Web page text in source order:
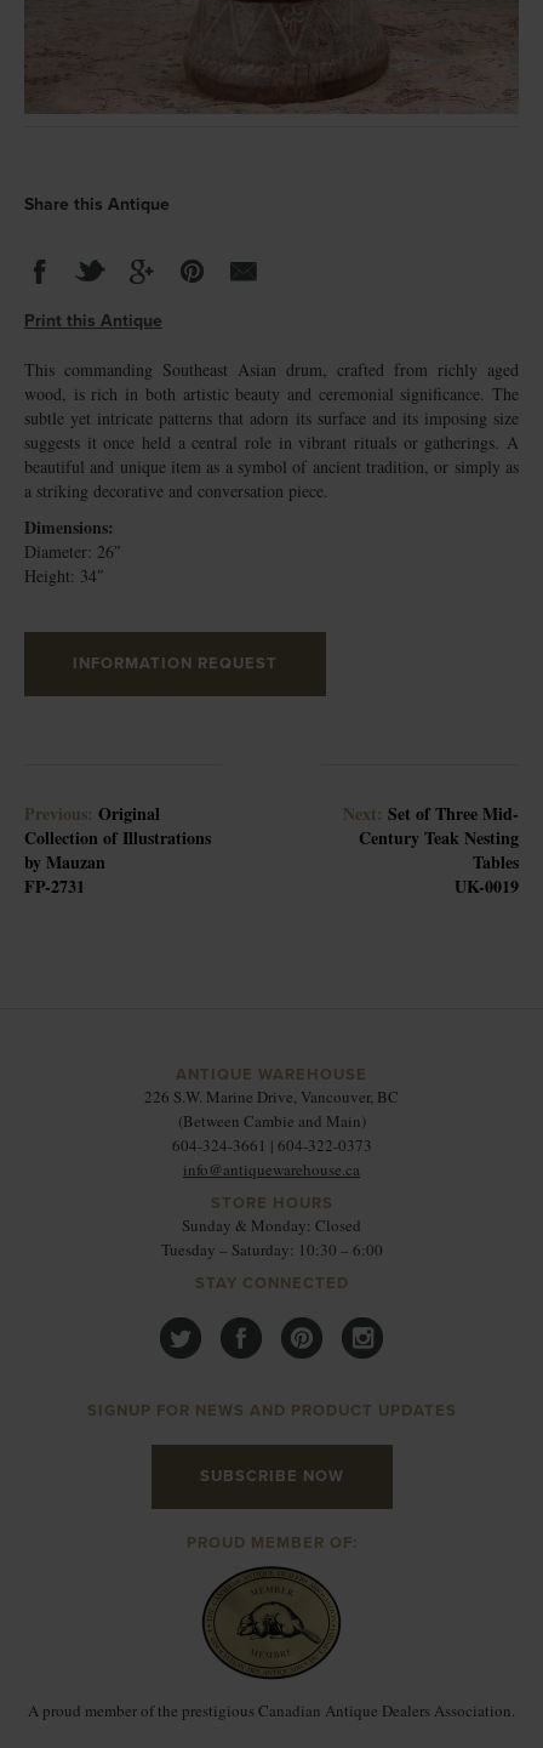
Share this Antique
Print this Antique
This commanding Southeast Asian drum, crafted from richly aged
wood, is rich in both artistic beauty and ceremonial significance. The
subtle yet intricate patterns that adorn its surface and its imposing size
suggests it once held a central role in vibrant rituals or gatherings. A
beautiful and unique item as a symbol of ancient tradition, or simply as
a striking decorative and conversation piece.
Dimensions:
Diameter: 26″
Height: 34″
INFORMATION REQUEST
Previous: Original
Collection of Illustrations
by Mauzan
FP-2731
Next: Set of Three Mid-
Century Teak Nesting
Tables
UK-0019
ANTIQUE WAREHOUSE
226 S.W. Marine Drive, Vancouver, BC
(Between Cambie and Main)
604-324-3661 | 604-322-0373
info@antiquewarehouse.ca
STORE HOURS
Sunday & Monday: Closed
Tuesday – Saturday: 10:30 – 6:00
STAY CONNECTED
SIGNUP FOR NEWS AND PRODUCT UPDATES
SUBSCRIBE NOW
PROUD MEMBER OF:
A proud member of the prestigious Canadian Antique Dealers Association.